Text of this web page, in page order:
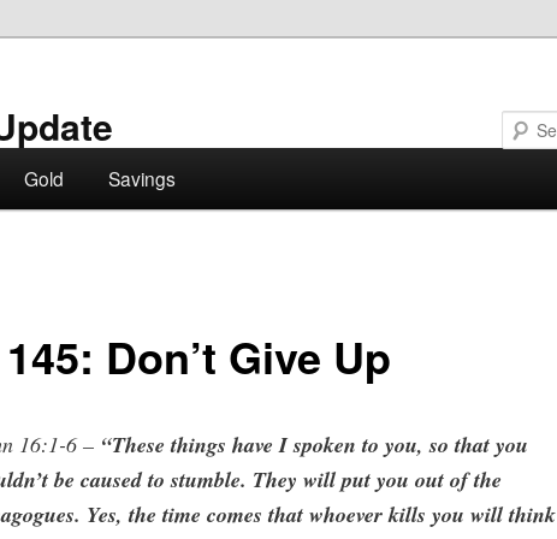
Gold Savings
Don’t Give Up
16:1-6 – “These things have I spoken to you, so that you
be caused to stumble. They will put you out of the
Yes, the time comes that whoever kills you will think